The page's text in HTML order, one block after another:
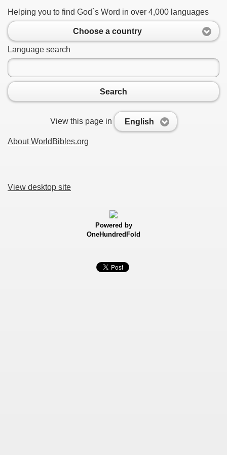
Helping you to find God`s Word in over 4,000 languages
Choose a country
Language search
Search
View this page in English
About WorldBibles.org
View desktop site
Powered by
OneHundredFold